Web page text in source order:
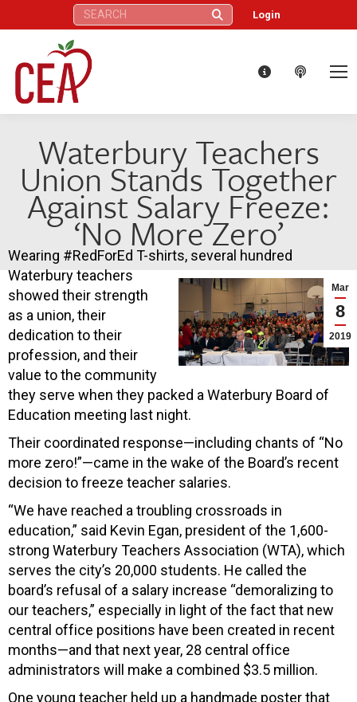
Search: Login
Waterbury Teachers
Union Stands Together
Against Salary Freeze:
‘No More Zero’
Mar
8
2019
Wearing #RedForEd T-shirts, several hundred
Waterbury teachers
showed their strength
as a union, their
dedication to their
profession, and their
value to the community
they serve when they packed a Waterbury Board of
Education meeting last night.
Their coordinated response—including chants of “No
more zero!”—came in the wake of the Board’s recent
decision to freeze teacher salaries.
“We have reached a troubling crossroads in
education,” said Kevin Egan, president of the 1,600-
strong Waterbury Teachers Association (WTA), which
serves the city’s 20,000 students. He called the
board’s refusal of a salary increase “demoralizing to
our teachers,” especially in light of the fact that new
central office positions have been created in recent
months—and that next year, 28 central office
administrators will make a combined $3.5 million.
One young teacher held up a handmade poster that